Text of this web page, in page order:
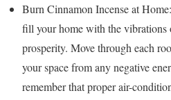
Burn Cinnamon Incense at
fill your home with the vibrations
prosperity. Move through each
your space from any negative
remember that proper air-